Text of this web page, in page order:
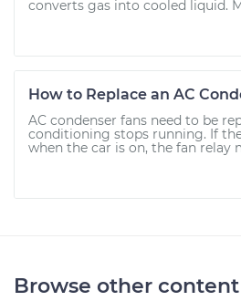
converts gas into cooled liquid.
How to Replace an AC
AC condenser fans need to be
conditioning stops running. If
when the car is on, the fan relay
Browse other content